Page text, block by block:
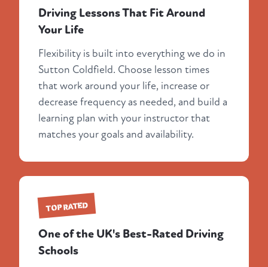
Driving Lessons That Fit Around
Your Life
Flexibility is built into everything we do in
Sutton Coldfield. Choose lesson times
that work around your life, increase or
decrease frequency as needed, and build a
learning plan with your instructor that
matches your goals and availability.
TOP RATED
One of the UK's Best-Rated Driving
Schools